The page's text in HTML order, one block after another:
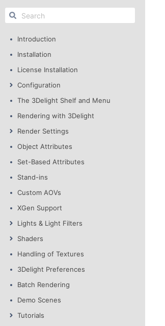
Introduction
Installation
License Installation
Configuration
The 3Delight Shelf and Menu
Rendering with 3Delight
Render Settings
Object Attributes
Set-Based Attributes
Stand-ins
Custom AOVs
XGen Support
Lights & Light Filters
Shaders
Handling of Textures
3Delight Preferences
Batch Rendering
Demo Scenes
Tutorials